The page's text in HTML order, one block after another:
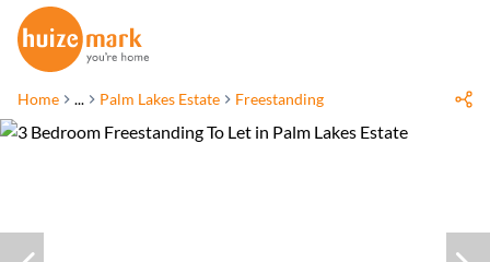
Home ... Palm Lakes Estate Freestanding